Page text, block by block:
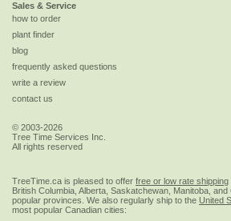
Sales & Service
how to order
plant finder
blog
frequently asked questions
write a review
contact us
© 2003-2026
Tree Time Services Inc.
All rights reserved
TreeTime.ca is pleased to offer free or low rate shipping
British Columbia, Alberta, Saskatchewan, Manitoba,
popular provinces. We also regularly ship to the United
most popular Canadian cities: